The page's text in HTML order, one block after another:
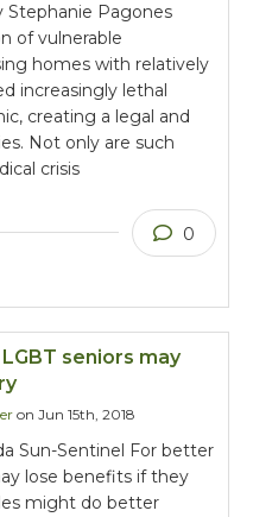
Stephanie Pagones
of vulnerable
homes with relatively
increasingly lethal
creating a legal and
Not only are such
crisis
0
seniors may
on Jun 15th, 2018
Sun-Sentinel For better
lose benefits if they
might do better